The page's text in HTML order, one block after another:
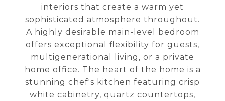
interiors that create a warm yet
sophisticated atmosphere throughout.
A highly desirable main-level bedroom
offers exceptional flexibility for guests,
multigenerational living, or a private
home office. The heart of the home is a
stunning chef's kitchen featuring crisp
white cabinetry, quartz countertops,